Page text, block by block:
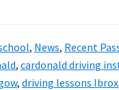
, News, Recent
, cardonald driving
, driving lessons Ibrox